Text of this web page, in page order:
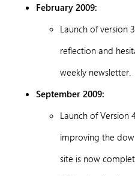
February 2009:
Launch of version
reflection and
weekly newsletter.
September 2009:
Launch of Version
improving the
site is now